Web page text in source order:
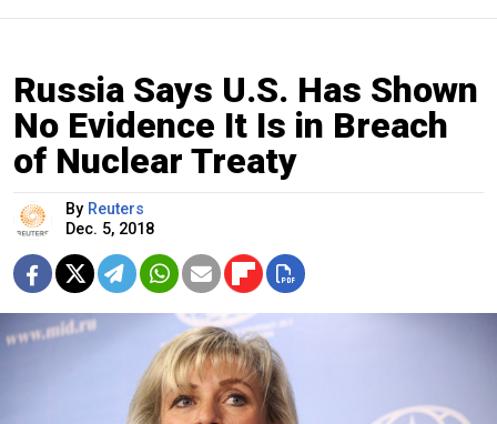
Russia Says U.S. Has Shown
No Evidence It Is in Breach
of Nuclear Treaty
By Reuters
Dec. 5, 2018